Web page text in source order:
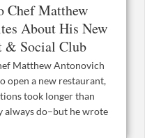
Chef Matthew
About His New
& Social Club
Matthew Antonovich
open a new restaurant,
took longer than
always do–but he wrote